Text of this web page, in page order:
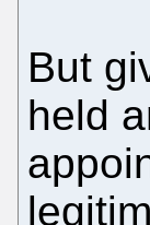
But
held